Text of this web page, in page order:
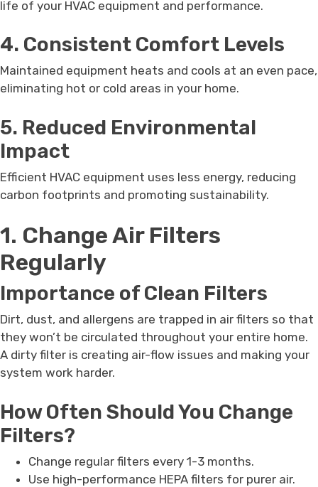
life of your HVAC equipment and performance.
4. Consistent Comfort Levels
Maintained equipment heats and cools at an even pace,
eliminating hot or cold areas in your home.
5. Reduced Environmental
Impact
Efficient HVAC equipment uses less energy, reducing
carbon footprints and promoting sustainability.
1. Change Air Filters
Regularly
Importance of Clean Filters
Dirt, dust, and allergens are trapped in air filters so that
they won’t be circulated throughout your entire home.
A dirty filter is creating air-flow issues and making your
system work harder.
How Often Should You Change
Filters?
Change regular filters every 1-3 months.
Use high-performance HEPA filters for purer air.